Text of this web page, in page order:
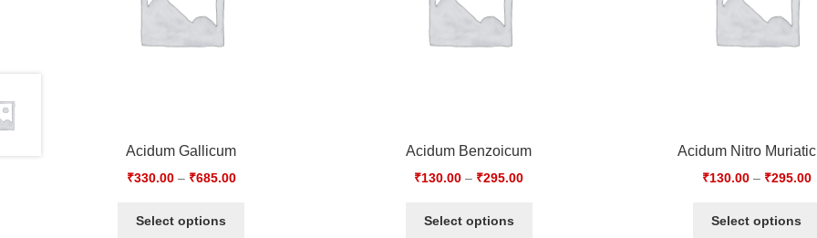
Acidum Gallicum
₹330.00– ₹685.00
Select options
Acidum Benzoicum
₹130.00 – ₹295.00
Select options
Acidum Nitro
₹130.00– ₹295.00
Select options